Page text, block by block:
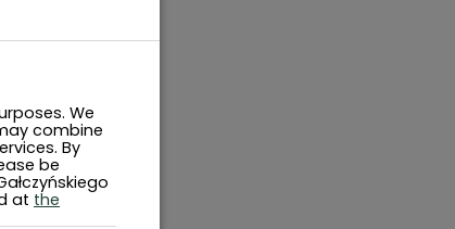
We
combine
By
be
at the